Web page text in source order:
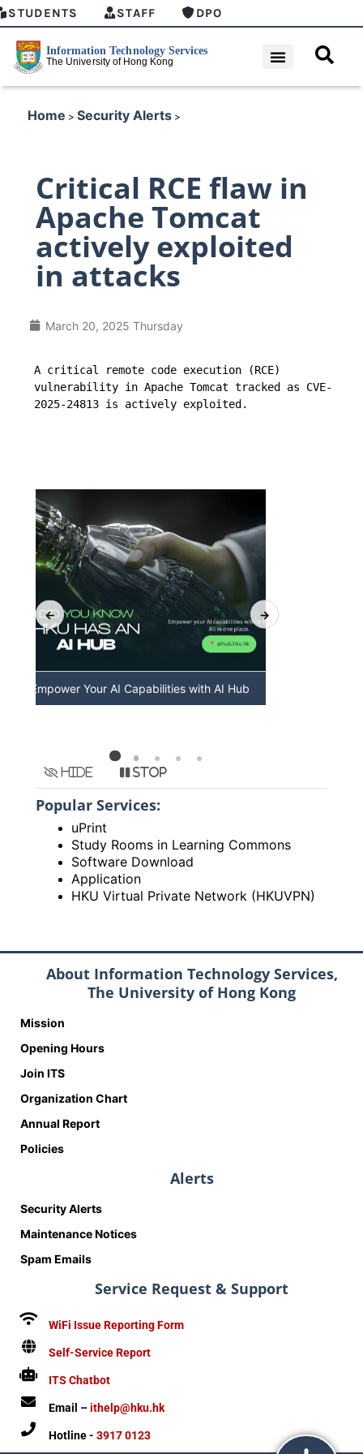
STUDENTS STAFF DPO
Home > Security Alerts >
Critical RCE flaw in
Apache Tomcat
actively exploited
in attacks
March 20, 2025 Thursday
A critical remote code execution (RCE)
vulnerability in Apache Tomcat tracked as CVE-
2025-24813 is actively exploited.
Discover AI-Powered Chatbot Services at
HKU
Hide Stop
Popular Services:
uPrint
Study Rooms in Learning Commons
Software Download
Application
HKU Virtual Private Network (HKUVPN)
About Information Technology Services,
The University of Hong Kong
Mission
Opening Hours
Join ITS
Organization Chart
Annual Report
Policies
Alerts
Security Alerts
Maintenance Notices
Spam Emails
Service Request & Support
WiFi Issue Reporting Form
Self-Service Report
ITS Chatbot
Email –ithelp@hku.hk
Hotline - 3917 0123